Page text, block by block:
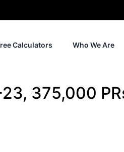
Calculators Who We Are
375,000